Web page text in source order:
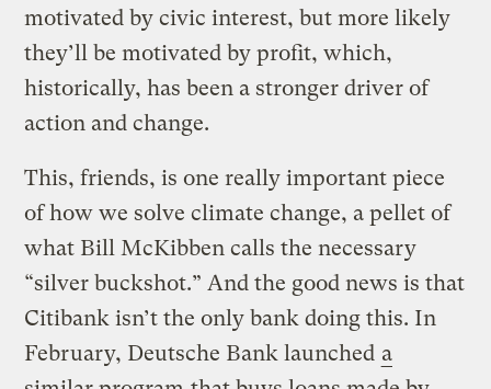
motivated by civic interest, but more likely
they’ll be motivated by profit, which,
historically, has been a stronger driver of
action and change.
This, friends, is one really important piece
of how we solve climate change, a pellet of
what Bill McKibben calls the necessary
“silver buckshot.” And the good news is that
Citibank isn’t the only bank doing this. In
February, Deutsche Bank launched a